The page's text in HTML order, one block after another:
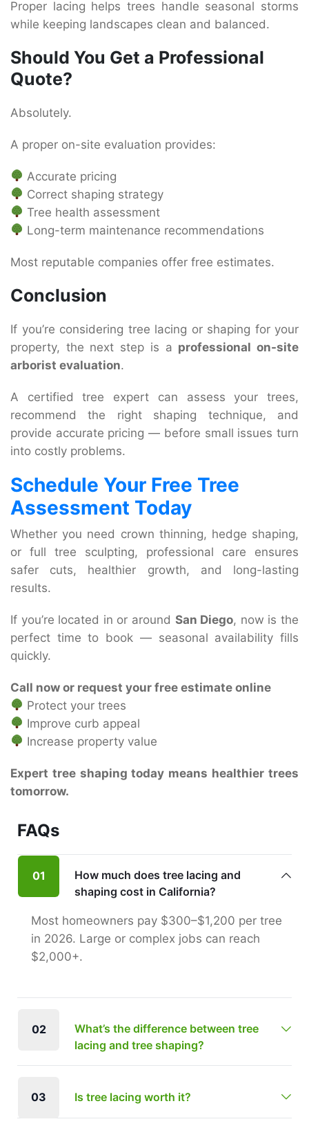
Proper lacing helps trees handle seasonal storms
while keeping landscapes clean and balanced.
Should You Get a Professional
Quote?
Absolutely.
A proper on-site evaluation provides:
Accurate pricing
Correct shaping strategy
Tree health assessment
Long-term maintenance recommendations
Most reputable companies offer free estimates.
Conclusion
If you’re considering tree lacing or shaping for your
property, the next step is a professional on-site
arborist evaluation.
A certified tree expert can assess your trees,
recommend the right shaping technique, and
provide accurate pricing — before small issues turn
into costly problems.
Schedule Your Free Tree
Assessment Today
Whether you need crown thinning, hedge shaping,
or full tree sculpting, professional care ensures
safer cuts, healthier growth, and long-lasting
results.
If you’re located in or around San Diego, now is the
perfect time to book — seasonal availability fills
quickly.
Call now or request your free estimate online
Protect your trees
Improve curb appeal
Increase property value
Expert tree shaping today means healthier trees
tomorrow.
FAQs
01
How much does tree lacing and
shaping cost in California?
Most homeowners pay $300–$1,200 per tree
in 2026. Large or complex jobs can reach
$2,000+.
02
What’s the difference between tree
lacing and tree shaping?
03 Is tree lacing worth it?